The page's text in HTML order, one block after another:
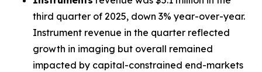
third quarter of 2025, down 3% year-over-year.
Instrument revenue in the quarter reflected
growth in imaging but overall remained
impacted by capital-constrained end-markets